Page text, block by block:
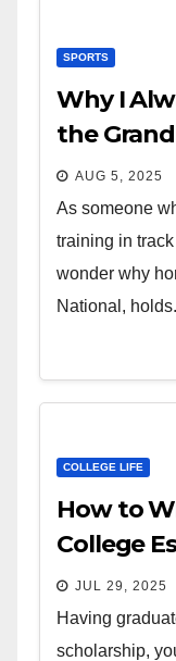
SPORTS
Why I
the
AUG 5, 2025
As someone
training in
wonder why
National,
COLLEGE LIFE
How to
College
JUL 29, 2025
Having
scholarship,